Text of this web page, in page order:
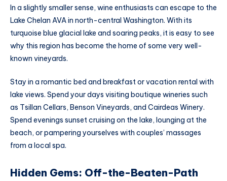
In a slightly smaller sense, wine enthusiasts can escape to the
Lake Chelan AVA in north-central Washington. With its
turquoise blue glacial lake and soaring peaks, it is easy to see
why this region has become the home of some very well-
known vineyards.
Stay in a romantic bed and breakfast or vacation rental with
lake views. Spend your days visiting boutique wineries such
as Tsillan Cellars, Benson Vineyards, and Cairdeas Winery.
Spend evenings sunset cruising on the lake, lounging at the
beach, or pampering yourselves with couples’ massages
from a local spa.
Hidden Gems: Off-the-Beaten-Path